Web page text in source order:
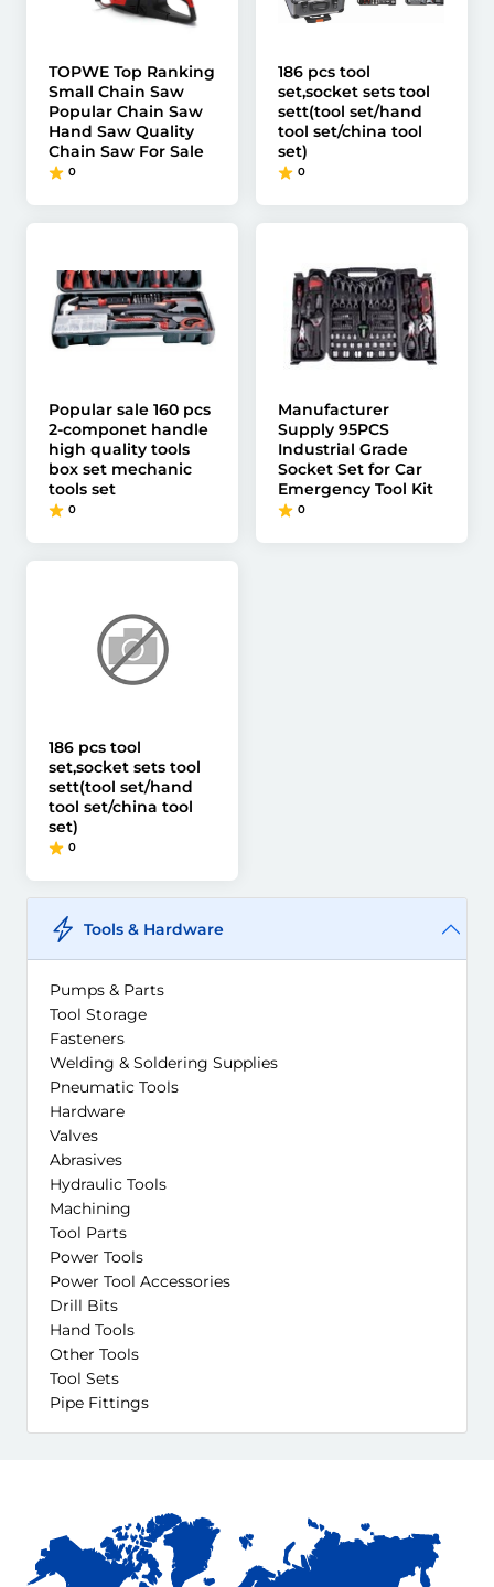
TOPWE Top Ranking
Small Chain Saw
Popular Chain Saw
Hand Saw Quality
Chain Saw For Sale
0
186 pcs tool
set,socket sets tool
sett(tool set/hand
tool set/china tool
set)
0
Popular sale 160 pcs
2-componet handle
high quality tools
box set mechanic
tools set
0
Manufacturer
Supply 95PCS
Industrial Grade
Socket Set for Car
Emergency Tool Kit
0
186 pcs tool
set,socket sets tool
sett(tool set/hand
tool set/china tool
set)
0
Tools & Hardware
Pumps & Parts
Tool Storage
Fasteners
Welding & Soldering Supplies
Pneumatic Tools
Hardware
Valves
Abrasives
Hydraulic Tools
Machining
Tool Parts
Power Tools
Power Tool Accessories
Drill Bits
Hand Tools
Other Tools
Tool Sets
Pipe Fittings